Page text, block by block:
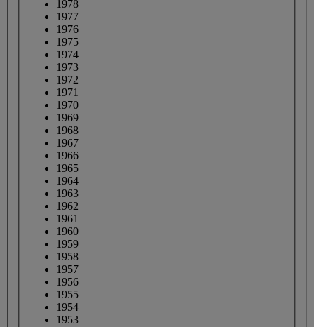
1978
1977
1976
1975
1974
1973
1972
1971
1970
1969
1968
1967
1966
1965
1964
1963
1962
1961
1960
1959
1958
1957
1956
1955
1954
1953